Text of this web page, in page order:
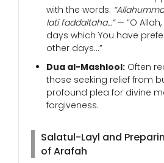
with the words:
lati faddaltaha…”— “O
days which You have
other days…”
Dua al-Mashlool: Often
those seeking relief from
profound plea for divine
forgiveness.
Salatul-Layl and
of Arafah